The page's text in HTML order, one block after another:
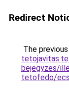
Redirect
The
bejegyzes/
tetofedo/